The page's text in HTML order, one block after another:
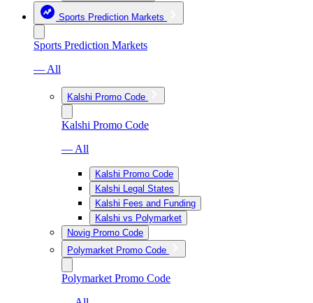
Sports Prediction Markets
Sports Prediction Markets
— All
Kalshi Promo Code
Kalshi Promo Code
— All
Kalshi Promo Code
Kalshi Legal States
Kalshi Fees and Funding
Kalshi vs Polymarket
Novig Promo Code
Polymarket Promo Code
Polymarket Promo Code